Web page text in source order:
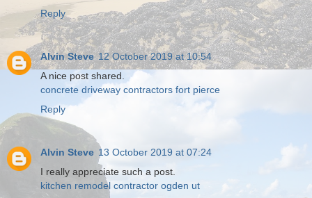
Reply
Alvin Steve 12 October 2019 at 10:54
A nice post shared.
concrete driveway contractors fort pierce
Reply
Alvin Steve 13 October 2019 at 07:24
I really appreciate such a post.
kitchen remodel contractor ogden ut